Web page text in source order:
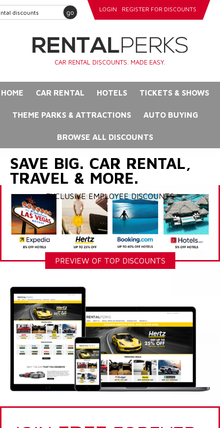
go LOGIN REGISTER FOR DISCOUNTS
CAR RENTAL DISCOUNTS. MADE EASY.
HOME CAR RENTAL HOTELS TICKETS & SHOWS
THEME PARKS & ATTRACTIONS AUTO BUYING
BROWSE ALL DISCOUNTS
SAVE BIG. CAR RENTAL,
TRAVEL & MORE.
EXCLUSIVE EMPLOYEE DISCOUNTS
PREVIEW OF TOP DISCOUNTS